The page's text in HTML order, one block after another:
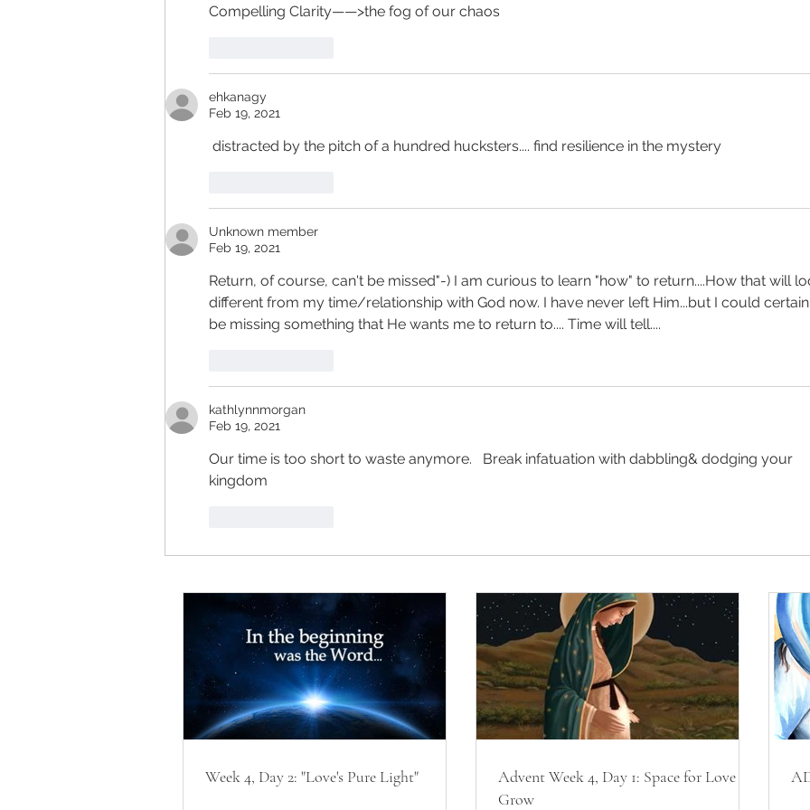
Compelling Clarity——>the fog of our chaos
ehkanagy
Feb 19, 2021
distracted by the pitch of a hundred hucksters.... find resilience in the mystery
Unknown member
Feb 19, 2021
Return, of course, can't be missed"-) I am curious to learn "how" to return....How that will
different from my time/relationship with God now. I have never left Him...but I could
be missing something that He wants me to return to.... Time will tell....
kathlynnmorgan
Feb 19, 2021
Our time is too short to waste anymore.   Break infatuation with dabbling& dodging your
kingdom
Week 4, Day 2: "Love's Pure Light"
Advent Week 4, Day 1: Space for Love to
Grow